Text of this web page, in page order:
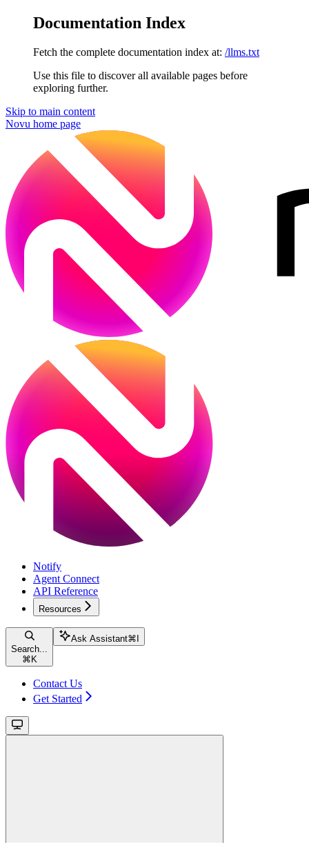
Documentation Index
Fetch the complete documentation index at: /llms.txt
Use this file to discover all available pages before
exploring further.
Skip to main content
Novu home page
Notify
Agent Connect
API Reference
Resources
Search...
⌘ K
Ask Assistant⌘
Contact Us
Get Started